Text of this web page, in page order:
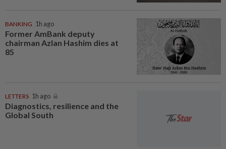
BANKING 1h ago
Former AmBank deputy
chairman Azlan Hashim dies at
85
LETTERS 1h ago
Diagnostics, resilience and the
Global South